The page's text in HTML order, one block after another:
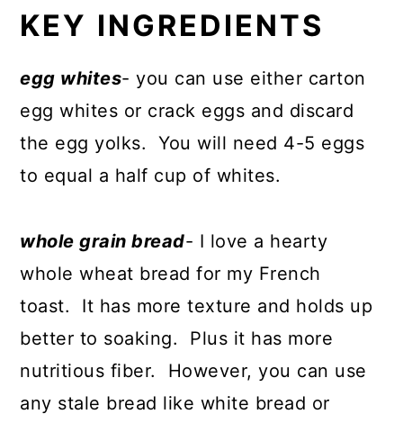
KEY INGREDIENTS
egg whites- you can use either carton
egg whites or crack eggs and discard
the egg yolks. You will need 4-5 eggs
to equal a half cup of whites.
whole grain bread- I love a hearty
whole wheat bread for my French
toast. It has more texture and holds up
better to soaking. Plus it has more
nutritious fiber. However, you can use
any stale bread like white bread or